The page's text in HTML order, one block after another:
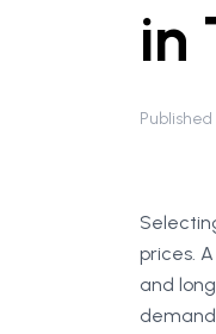
in
prices.
and